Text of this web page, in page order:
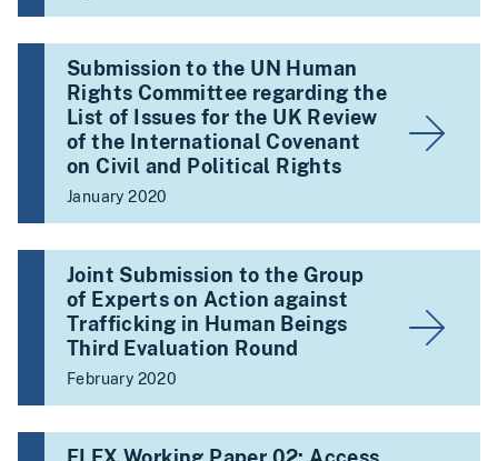
Submission to the UN Human
Rights Committee regarding the
List of Issues for the UK Review
of the International Covenant
on Civil and Political Rights
January 2020
Joint Submission to the Group
of Experts on Action against
Trafficking in Human Beings
Third Evaluation Round
February 2020